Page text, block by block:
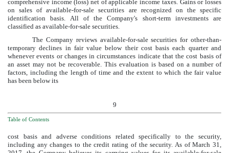
comprehensive income (loss) net of applicable income taxes. Gains or losses
on sales of available-for-sale securities are recognized on the specific
identification basis. All of the Company's short-term investments are
classified as available-for-sale securities.
The Company reviews available-for-sale securities for other-than-
temporary declines in fair value below their cost basis each quarter and
whenever events or changes in circumstances indicate that the cost basis of
an asset may not be recoverable. This evaluation is based on a number of
factors, including the length of time and the extent to which the fair value
has been below its
9
Table of Contents
cost basis and adverse conditions related specifically to the security,
including any changes to the credit rating of the security. As ofMarch 31,